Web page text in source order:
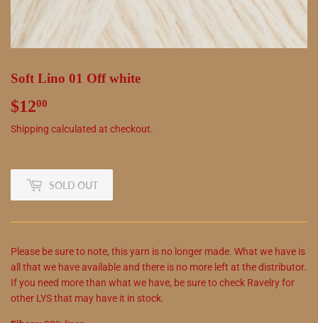
Soft Lino 01 Off white
$1200
Shipping calculated at checkout.
SOLD OUT
Please be sure to note, this yarn is no longer made. What we have is
all that we have available and there is no more left at the distributor.
If you need more than what we have, be sure to check Ravelry for
other LYS that may have it in stock.